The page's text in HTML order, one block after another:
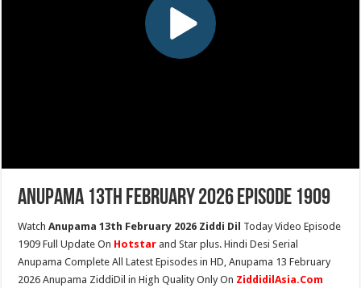
Anupama 13th February 2026 Episode 1909
WatchAnupama 13th February 2026 Ziddi Dil Today Video Episode
1909 Full Update On Hotstar and Star plus. Hindi Desi Serial
Anupama Complete All Latest Episodes in HD, Anupama 13 February
2026 Anupama ZiddiDil in High Quality Only On ZiddidilAsia.Com